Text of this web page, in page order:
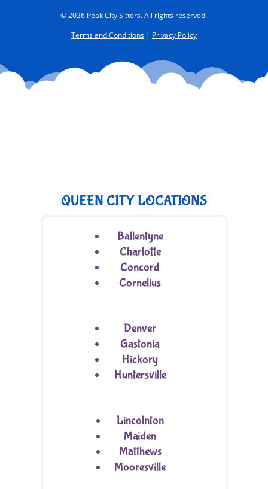
© 2026 Peak City Sitters. All rights reserved.
Terms and Conditions| Privacy Policy
QUEEN CITY LOCATIONS
Ballentyne
Charlotte
Concord
Cornelius
Denver
Gastonia
Hickory
Huntersville
Lincolnton
Maiden
Matthews
Mooresville